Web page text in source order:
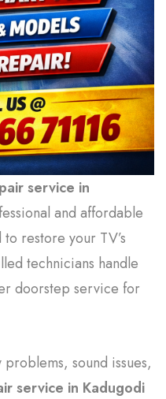
service in
and affordable
restore your TV’s
technicians handle
doorstep service for
sound issues,
service in Kadugodi